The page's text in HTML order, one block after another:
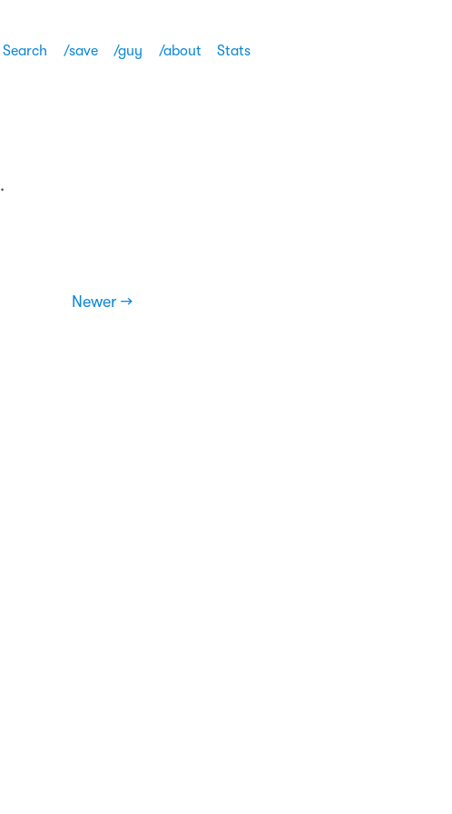
Search /save /guy /about Stats
.
Newer →